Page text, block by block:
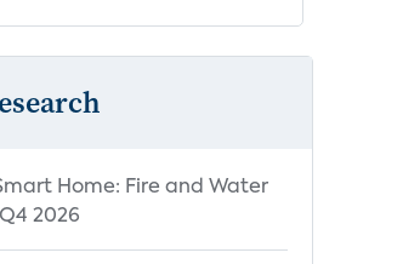
Home: Fire and Water
2026